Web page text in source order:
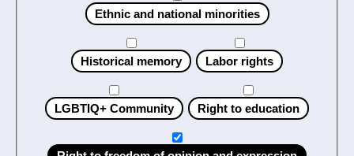
Ethnic and national minorities
Historical memory Labor rights
LGBTIQ+ Community Right to education